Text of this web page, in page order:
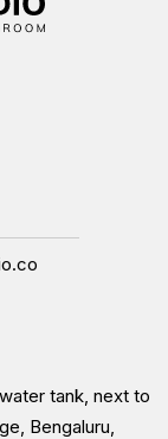
tank, next to
Bengaluru,